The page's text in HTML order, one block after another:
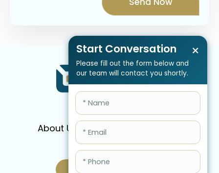
Start Conversation
Please fill out the form below and
our team will contact you shortly.
×
About Us Services
FAQ
Blog
Schedule Call Now